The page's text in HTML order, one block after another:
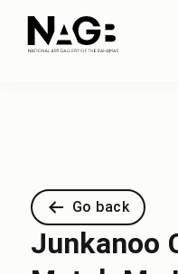
Go back
Junkanoo